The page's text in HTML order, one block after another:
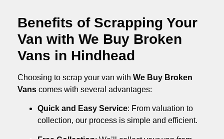
Benefits of Scrapping Your
Van with We Buy Broken
Vans in Hindhead
Choosing to scrap your van with We Buy Broken
Vans comes with several advantages:
Quick and Easy Service: From valuation to
collection, our process is simple and efficient.